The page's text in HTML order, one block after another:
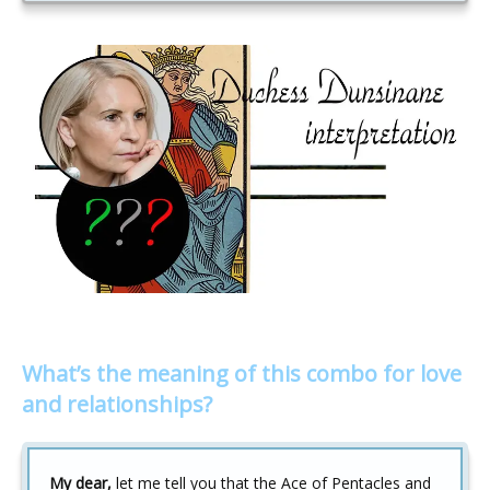
What’s the meaning of this combo for love
and relationships?
My dear, let me tell you that the Ace of Pentacles and